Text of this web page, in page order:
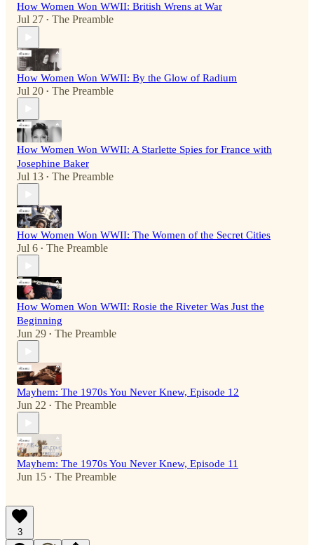
How Women Won WWII: British Wrens at War
Jul 27 • The Preamble
How Women Won WWII: By the Glow of Radium
Jul 20 • The Preamble
How Women Won WWII: A Starlette Spies for France with
Josephine Baker
Jul 13 • The Preamble
How Women Won WWII: The Women of the Secret Cities
Jul 6 • The Preamble
How Women Won WWII: Rosie the Riveter Was Just the
Beginning
Jun 29 • The Preamble
Mayhem: The 1970s You Never Knew, Episode 12
Jun 22 • The Preamble
Mayhem: The 1970s You Never Knew, Episode 11
Jun 15 • The Preamble
3